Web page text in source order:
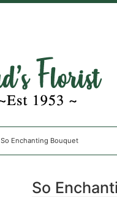
So Enchanting Bouquet
So